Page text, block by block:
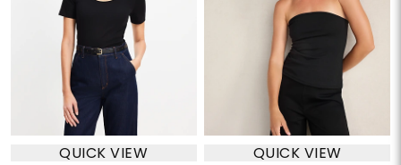
QUICK VIEW QUICK VIEW